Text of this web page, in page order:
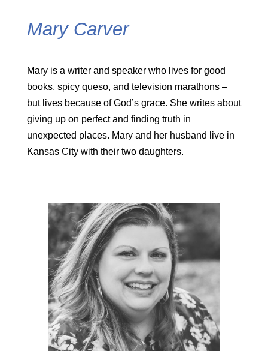
Mary Carver
Mary is a writer and speaker who lives for good
books, spicy queso, and television marathons –
but lives because of God’s grace. She writes about
giving up on perfect and finding truth in
unexpected places. Mary and her husband live in
Kansas City with their two daughters.